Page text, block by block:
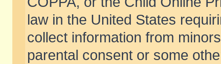
law in the United States
collect information from
parental consent or some